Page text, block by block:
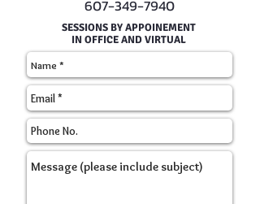
607-349-7940
SESSIONS BY APPOINEMENT
IN OFFICE AND VIRTUAL